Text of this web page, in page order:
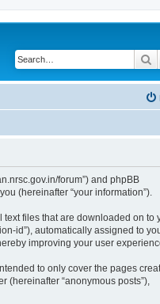
forum”) and phpBB
(hereinafter “your information”).
text files that are downloaded on to
id”), automatically assigned to
improving your user
to only cover the pages
(hereinafter “anonymous posts”),